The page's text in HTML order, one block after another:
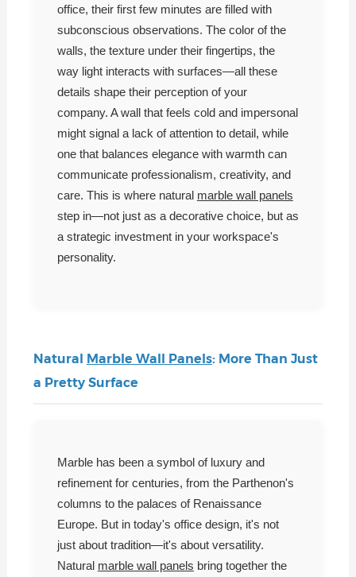
office, their first few minutes are filled with
subconscious observations. The color of the
walls, the texture under their fingertips, the
way light interacts with surfaces—all these
details shape their perception of your
company. A wall that feels cold and impersonal
might signal a lack of attention to detail, while
one that balances elegance with warmth can
communicate professionalism, creativity, and
care. This is where natural marble wall panels
step in—not just as a decorative choice, but as
a strategic investment in your workspace's
personality.
Natural Marble Wall Panels: More Than Just
a Pretty Surface
Marble has been a symbol of luxury and
refinement for centuries, from the Parthenon's
columns to the palaces of Renaissance
Europe. But in today's office design, it's not
just about tradition—it's about versatility.
Natural marble wall panels bring together the